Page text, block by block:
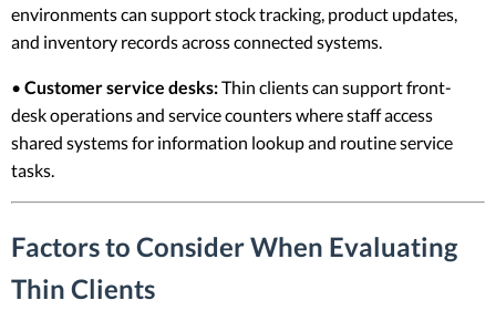
environments can support stock tracking, product updates,
and inventory records across connected systems.
• Customer service desks:Thin clients can support front-
desk operations and service counters where staff access
shared systems for information lookup and routine service
tasks.
Factors to Consider When Evaluating
Thin Clients